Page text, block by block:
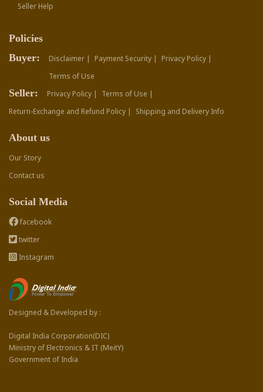
Seller Help
Policies
Buyer:
Disclaimer | Payment Security |
Privacy Policy |
Terms of Use
Seller: Privacy Policy |
Terms of Use |
Return-Exchange and Refund Policy |
Shipping and Delivery Info
About us
Our Story
Contact us
Social Media
facebook
twitter
Instagram
Designed & Developed by :
Digital India Corporation(DIC)
Ministry of Electronics & IT (MeitY)
Government of India